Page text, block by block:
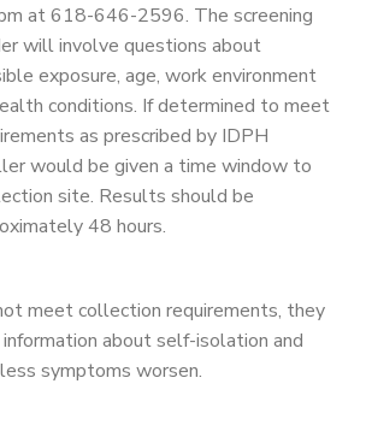
at 618-646-2596. The screening
will involve questions about
exposure, age, work environment
conditions. If determined to meet
as prescribed by IDPH
would be given a time window to
site. Results should be
48 hours.
meet collection requirements, they
about self-isolation and
symptoms worsen.